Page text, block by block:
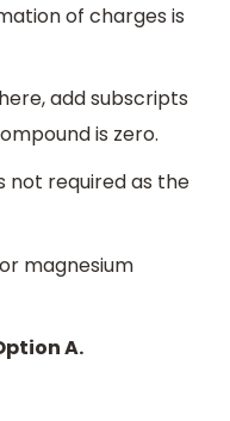
of charges is
add subscripts
is zero.
not required as the
magnesium
A.